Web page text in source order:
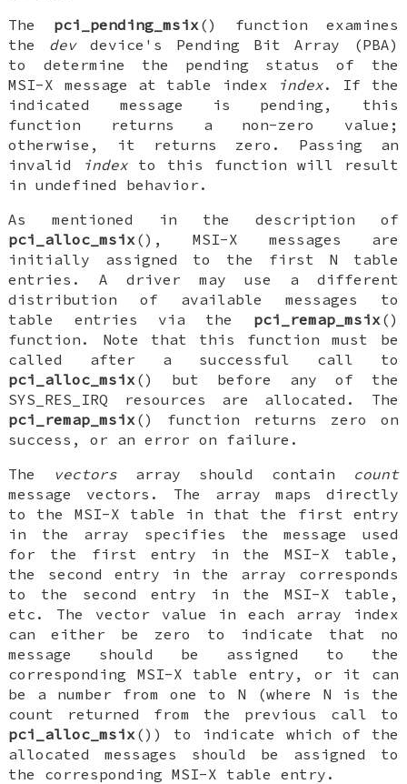
The pci_pending_msix () function examines
the devdevice's Pending Bit Array (PBA)
to determine the pending status of the
MSI-X message at table index
index. If the
indicated message is pending, this
function returns a non-zero value;
otherwise, it returns zero. Passing an
invalid
indexto this function will result
in undefined behavior.
As mentioned in the description of
pci_alloc_msix (), MSI-X messages are
initially assigned to the first N table
entries. A driver may use a different
distribution of available messages to
table entries via the pci_remap_msix ()
function. Note that this function must be
called after a successful call to
pci_alloc_msix () but before any of the
SYS_RES_IRQ resources are allocated. The
pci_remap_msix () function returns zero on
success, or an error on failure.
The vectors array should contain
count
message vectors. The array maps directly
to the MSI-X table in that the first entry
in the array specifies the message used
for the first entry in the MSI-X table,
the second entry in the array corresponds
to the second entry in the MSI-X table,
etc. The vector value in each array index
can either be zero to indicate that no
message should be assigned to the
corresponding MSI-X table entry, or it can
be a number from one to N (where N is the
count returned from the previous call to
pci_alloc_msix ()) to indicate which of the
allocated messages should be assigned to
the corresponding MSI-X table entry.